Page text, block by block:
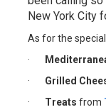
New York City
As for the
·
· Grilled
· Treats from